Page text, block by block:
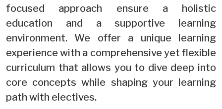
focused approach ensure a holistic
education and a supportive learning
environment. We offer a unique learning
experience with a comprehensive yet flexible
curriculum that allows you to dive deep into
core concepts while shaping your learning
path with electives.